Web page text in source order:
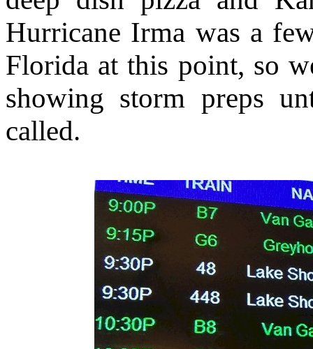
Hurricane Irma was a
Florida at this point, so
showing storm preps
called.